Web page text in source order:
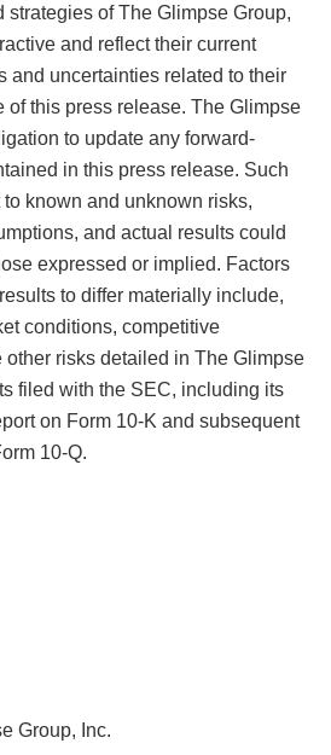
strategies of The Glimpse Group,
and reflect their current
and uncertainties related to their
of this press release. The Glimpse
to update any forward-
in this press release. Such
known and unknown risks,
and actual results could
expressed or implied. Factors
to differ materially include,
conditions, competitive
other risks detailed in The Glimpse
filed with the SEC, including its
on Form 10-K and subsequent
10-Q.
Group, Inc.